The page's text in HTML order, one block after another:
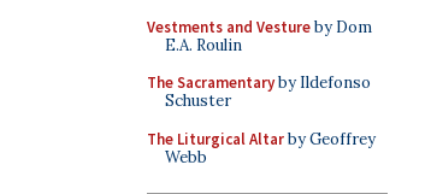
Vestments and Vestureby Dom
E.A. Roulin
The Sacramentaryby Ildefonso
Schuster
The Liturgical Altarby Geoffrey
Webb